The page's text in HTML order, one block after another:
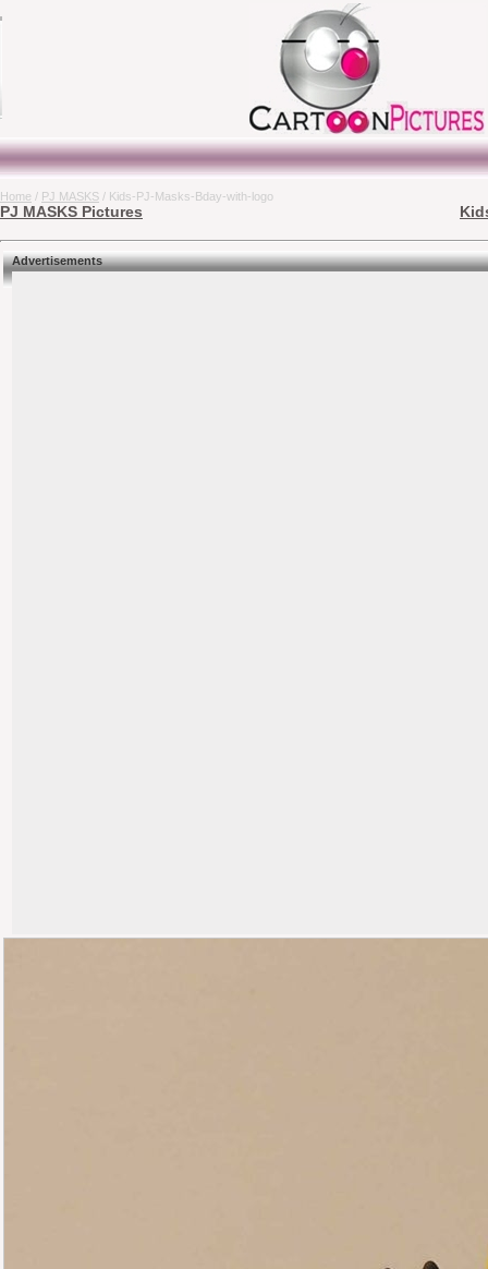
Home / PJ MASKS / Kids-PJ-Masks-Bday-with-logo
PJ MASKS Pictures
Advertisements